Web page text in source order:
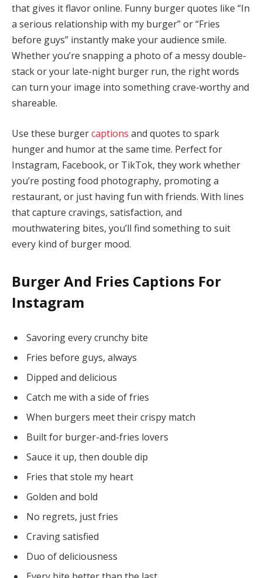
that gives it flavor online. Funny burger quotes like “In
a serious relationship with my burger” or “Fries
before guys” instantly make your audience smile.
Whether you’re snapping a photo of a messy double-
stack or your late-night burger run, the right words
can turn your image into something crave-worthy and
shareable.
Use these burgercaptions and quotes to spark
hunger and humor at the same time. Perfect for
Instagram, Facebook, or TikTok, they work whether
you’re posting food photography, promoting a
restaurant, or just having fun with friends. With lines
that capture cravings, satisfaction, and
mouthwatering bites, you’ll find something to suit
every kind of burger mood.
Burger And Fries Captions For
Instagram
Savoring every crunchy bite
Fries before guys, always
Dipped and delicious
Catch me with a side of fries
When burgers meet their crispy match
Built for burger-and-fries lovers
Sauce it up, then double dip
Fries that stole my heart
Golden and bold
No regrets, just fries
Craving satisfied
Duo of deliciousness